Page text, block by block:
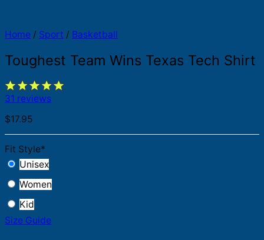
Home / Sport / Basketball
Toughest Team Wins Texas Tech Shirt
31 reviews
$17.95
Fit Style*
Unisex
Women
Kid
Size Guide